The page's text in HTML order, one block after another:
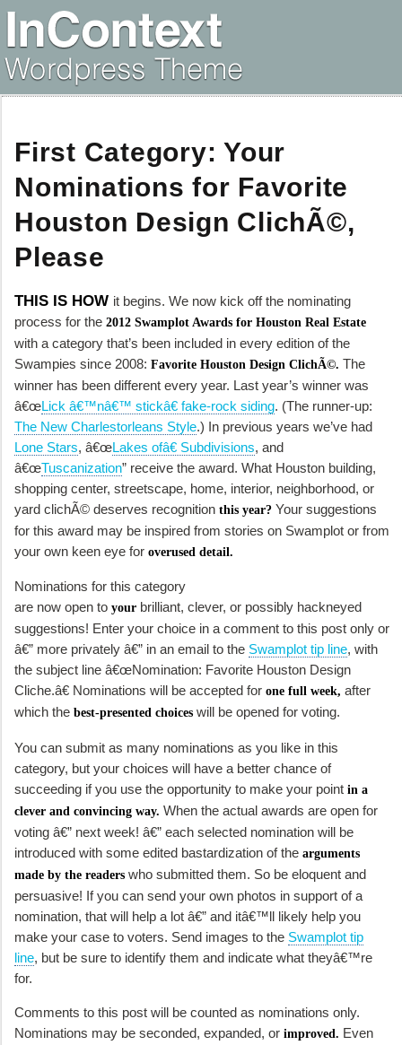
First Category: Your
Nominations for Favorite
Houston Design ClichÃ©,
Please
THIS IS HOW it begins. We now kick off the nominating
process for the 2012 Swamplot Awards for Houston Real Estate
with a category that’s been included in every edition of the
Swampies since 2008: Favorite Houston Design ClichÃ©. The
winner has been different every year. Last year’s winner was
â€œLick â€™nâ€™ stickâ€ fake-rock siding. (The runner-up:
The New Charlestorleans Style.) In previous years we’ve had
Lone Stars, â€œLakes ofâ€ Subdivisions, and
â€œTuscanization” receive the award. What Houston building,
shopping center, streetscape, home, interior, neighborhood, or
yard clichÃ© deserves recognition this year? Your suggestions
for this award may be inspired from stories on Swamplot or from
your own keen eye for overused detail.
Nominations for this category
are now open to your brilliant, clever, or possibly hackneyed
suggestions! Enter your choice in a comment to this post only or
â€” more privately â€” in an email to the Swamplot tip line, with
the subject line â€œNomination: Favorite Houston Design
Cliche.â€ Nominations will be accepted for one full week, after
which the best-presented choices will be opened for voting.
You can submit as many nominations as you like in this
category, but your choices will have a better chance of
succeeding if you use the opportunity to make your point in a
clever and convincing way. When the actual awards are open for
voting â€” next week! â€” each selected nomination will be
introduced with some edited bastardization of the arguments
made by the readers who submitted them. So be eloquent and
persuasive! If you can send your own photos in support of a
nomination, that will help a lot â€” and itâ€™ll likely help you
make your case to voters. Send images to the Swamplot tip
line, but be sure to identify them and indicate what theyâ€™re
for.
Comments to this post will be counted as nominations only.
Nominations may be seconded, expanded, or improved. Even